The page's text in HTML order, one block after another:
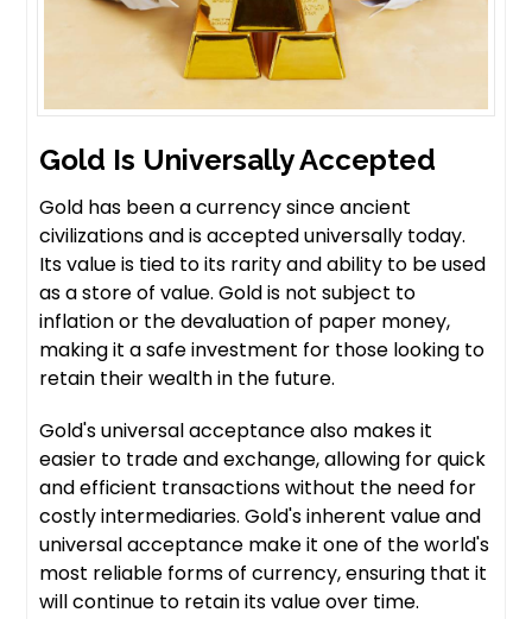
Gold Is Universally Accepted
Gold has been a currency since ancient
civilizations and is accepted universally today.
Its value is tied to its rarity and ability to be used
as a store of value. Gold is not subject to
inflation or the devaluation of paper money,
making it a safe investment for those looking to
retain their wealth in the future.
Gold's universal acceptance also makes it
easier to trade and exchange, allowing for quick
and efficient transactions without the need for
costly intermediaries. Gold's inherent value and
universal acceptance make it one of the world's
most reliable forms of currency, ensuring that it
will continue to retain its value over time.